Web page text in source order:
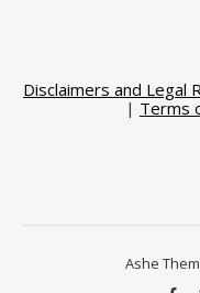
Disclaimers and Legal
| Terms
Ashe